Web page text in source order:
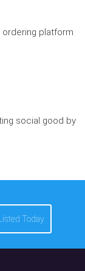
platform
social good by
Today